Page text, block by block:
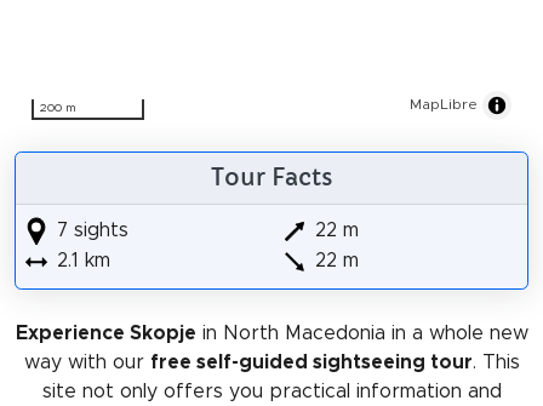
200 m MapLibre
Tour Facts
7 sights
2.1 km
22 m
22 m
Experience Skopje in North Macedonia in a whole new
way with our free self-guided sightseeing tour. This
site not only offers you practical information and